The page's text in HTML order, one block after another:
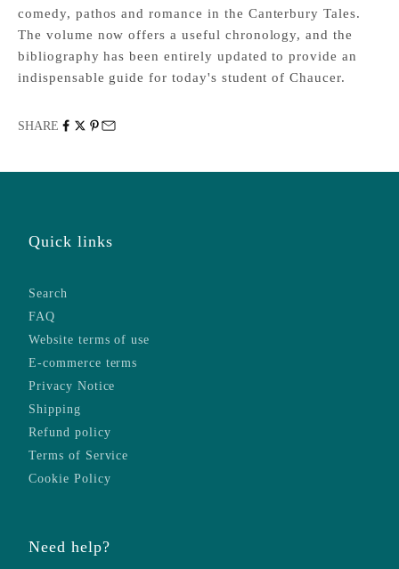
comedy, pathos and romance in the Canterbury Tales.
The volume now offers a useful chronology, and the
bibliography has been entirely updated to provide an
indispensable guide for today's student of Chaucer.
SHARE
Quick links
Search
FAQ
Website terms of use
E-commerce terms
Privacy Notice
Shipping
Refund policy
Terms of Service
Cookie Policy
Need help?